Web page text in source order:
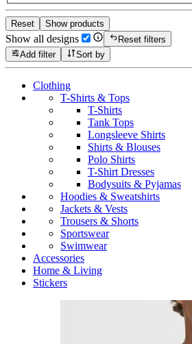
Reset Show products
Show all designs
Reset filters
Add filter
Sort by
Clothing
T-Shirts & Tops
T-Shirts
Tank Tops
Longsleeve Shirts
Shirts & Blouses
Polo Shirts
T-Shirt Dresses
Bodysuits & Pyjamas
Hoodies & Sweatshirts
Jackets & Vests
Trousers & Shorts
Sportswear
Swimwear
Accessories
Home & Living
Stickers